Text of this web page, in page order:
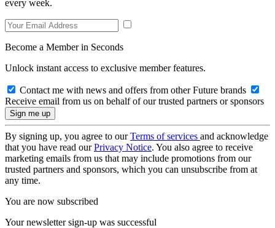
every week.
Become a Member in Seconds
Unlock instant access to exclusive member features.
Contact me with news and offers from other Future brands
Receive email from us on behalf of our trusted partners or sponsors
By signing up, you agree to ourTerms of services and acknowledge
that you have read ourPrivacy Notice. You also agree to receive
marketing emails from us that may include promotions from our
trusted partners and sponsors, which you can unsubscribe from at
any time.
You are now subscribed
Your newsletter sign-up was successful